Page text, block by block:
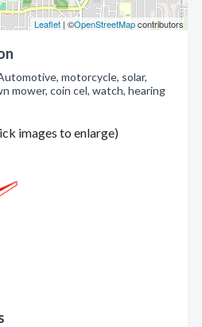
Leaflet | ©OpenStreetMapcontributors
motorcycle, solar,
mower, coin cel, watch, hearing
images to enlarge)